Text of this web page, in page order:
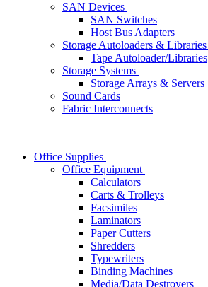
SAN Devices
SAN Switches
Host Bus Adapters
Storage Autoloaders & Libraries
Tape Autoloader/Libraries
Storage Systems
Storage Arrays & Servers
Sound Cards
Fabric Interconnects
Office Supplies
Office Equipment
Calculators
Carts & Trolleys
Facsimiles
Laminators
Paper Cutters
Shredders
Typewriters
Binding Machines
Media/Data Destroyers